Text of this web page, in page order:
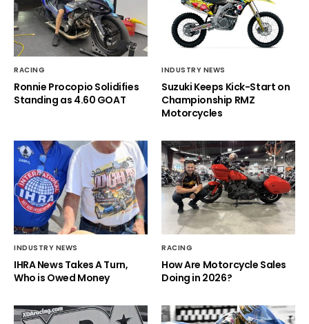
RACING
Ronnie Procopio Solidifies
Standing as 4.60 GOAT
INDUSTRY NEWS
Suzuki Keeps Kick-Start on
Championship RMZ
Motorcycles
INDUSTRY NEWS
IHRA News Takes A Turn,
Who is Owed Money
RACING
How Are Motorcycle Sales
Doing in 2026?